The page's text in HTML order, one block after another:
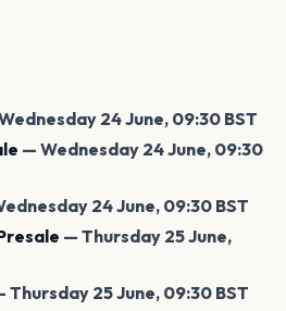
24 June, 09:30 BST
— Wednesday 24 June, 09:30
24 June, 09:30 BST
— Thursday 25 June,
Thursday 25 June, 09:30 BST